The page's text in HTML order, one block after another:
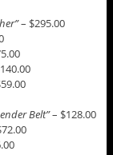
– $295.00
Belt”– $128.00